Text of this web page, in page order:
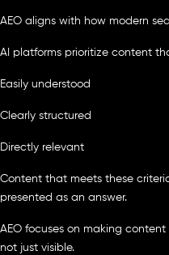
AEO aligns with how modern
AI platforms prioritize content
Easily understood
Clearly structured
Directly relevant
Content that meets these
presented as an answer.
AEO focuses on making
not just visible.